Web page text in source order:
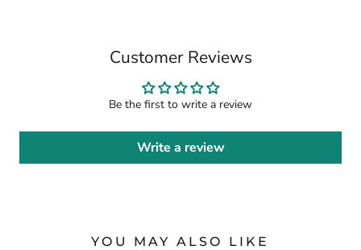
Customer Reviews
Be the first to write a review
Write a review
YOU MAY ALSO LIKE